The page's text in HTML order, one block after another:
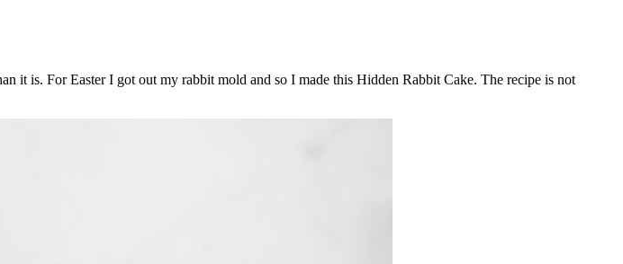
it is. For Easter I got out my rabbit mold and so I made this Hidden Rabbit Cake. The recipe is not